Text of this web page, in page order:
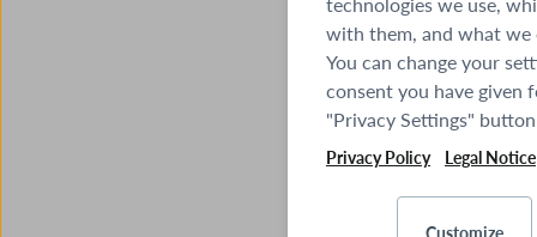
with them, and what
You can change your
consent you have given
"Privacy Settings"
Privacy Policy Legal Notice
Customize